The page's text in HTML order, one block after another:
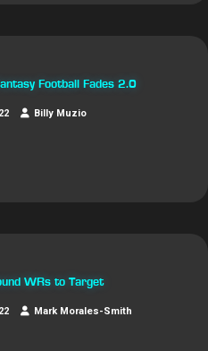
Football Fades 2.0
Billy Muzio
WRs to Target
Mark Morales-Smith